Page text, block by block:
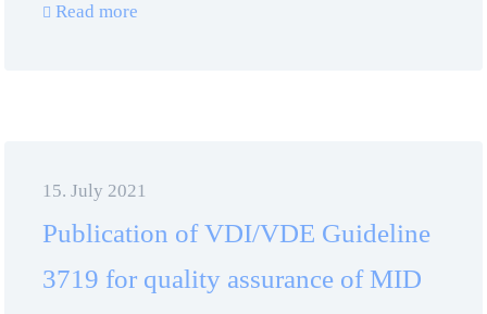
Read more
15. July 2021
Publication of VDI/VDE Guideline
3719 for quality assurance of MID